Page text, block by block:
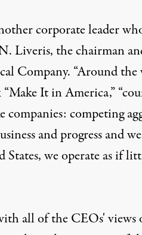
corporate leader
Liveris, the chairman
Company. “Around the
It in America,”
competing
and progress and
we operate as if
all of the CEOs' views